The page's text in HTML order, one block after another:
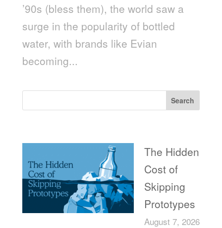
’90s (bless them), the world saw a
surge in the popularity of bottled
water, with brands like Evian
becoming...
Search
The Hidden
Cost of
Skipping
Prototypes
August 7, 2026